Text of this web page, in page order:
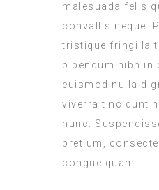
malesuada felis
convallis neque.
tristique fringilla
bibendum nibh in
euismod nulla
viverra tincidunt
nunc.
pretium,
congue quam.